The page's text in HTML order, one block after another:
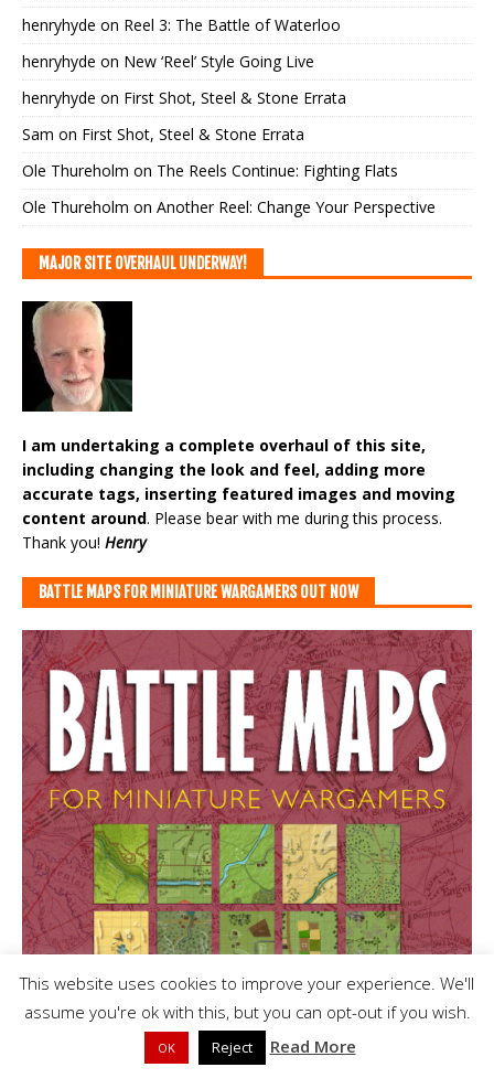
henryhyde on Reel 3: The Battle of Waterloo
henryhyde on New ‘Reel’ Style Going Live
henryhyde on First Shot, Steel & Stone Errata
Sam on First Shot, Steel & Stone Errata
Ole Thureholm on The Reels Continue: Fighting Flats
Ole Thureholm on Another Reel: Change Your Perspective
MAJOR SITE OVERHAUL UNDERWAY!
I am undertaking a complete overhaul of this site,
including changing the look and feel, adding more
accurate tags, inserting featured images and moving
content around. Please bear with me during this process.
Thank you! Henry
BATTLE MAPS FOR MINIATURE WARGAMERS OUT NOW
This website uses cookies to improve your experience. We'll
assume you're ok with this, but you can opt-out if you wish.
OK Reject Read More